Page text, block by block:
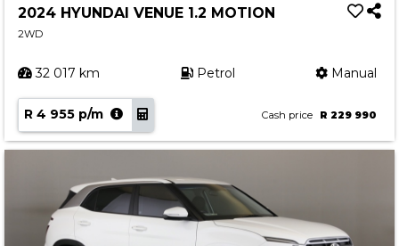
2024 HYUNDAI VENUE 1.2 MOTION
2WD
32 017 km Petrol Manual
R 4 955 p/m Cash price R 229 990